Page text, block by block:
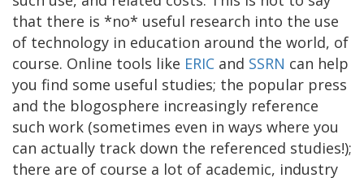
that there is *no* useful research into the use
of technology in education around the world, of
course. Online tools like ERIC and SSRN can help
you find some useful studies; the popular press
and the blogosphere increasingly reference
such work (sometimes even in ways where you
can actually track down the referenced studies!);
there are of course a lot of academic, industry